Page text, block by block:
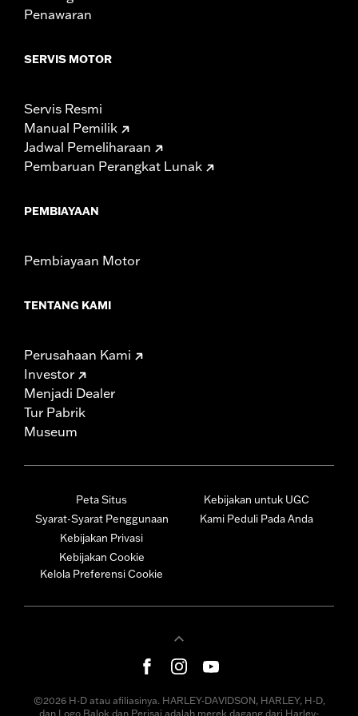
Width:25.9 Inches
WARRANTY:1 year limited warranty – Go to
Penawaran
SERVIS MOTOR
Servis Resmi
Manual Pemilik
Jadwal Pemeliharaan
Pembaruan Perangkat Lunak
PEMBIAYAAN
Pembiayaan Motor
TENTANG KAMI
Perusahaan Kami
Investor
Menjadi Dealer
Tur Pabrik
Museum
Peta Situs
Syarat-Syarat Penggunaan
Kebijakan Privasi
Kebijakan Cookie
Kelola Preferensi Cookie
Kebijakan untuk UGC
Kami Peduli Pada Anda
©2026 H-D atau afiliasinya. HARLEY-DAVIDSON, HARLEY, H-D,
dan Logo Balok dan Perisai adalah merek dagang dari Harley-